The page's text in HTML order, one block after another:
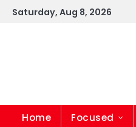
SkipSaturday, Aug 8, 2026
Home Focused